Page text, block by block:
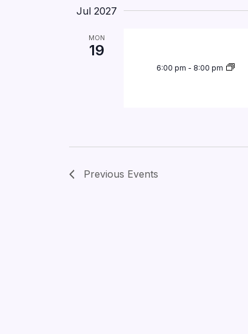
Jul 2027
MON
19
6:00 pm - 8:00 pm
Previous Events